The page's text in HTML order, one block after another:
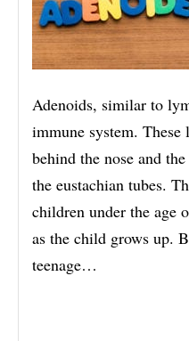
Adenoids, similar to
immune system.
behind the nose and
the eustachian tubes.
children under the age
as the child grows up.
teenage…